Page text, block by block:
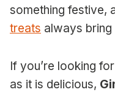
something festive,
treats always
If you’re looking
as it is delicious,